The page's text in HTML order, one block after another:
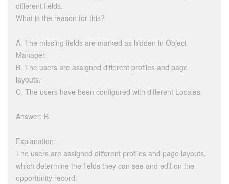
different fields.
What is the reason for this?
A. The missing fields are marked as hidden in Object
Manager.
B. The users are assigned different profiles and page
layouts.
C. The users have been configured with different Locales.
Answer: B
Explanation:
The users are assigned different profiles and page layouts,
which determine the fields they can see and edit on the
opportunity record.